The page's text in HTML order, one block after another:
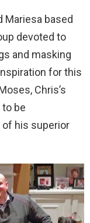
Mariesa based
devoted to
and masking
for this
Chris’s
be
his superior